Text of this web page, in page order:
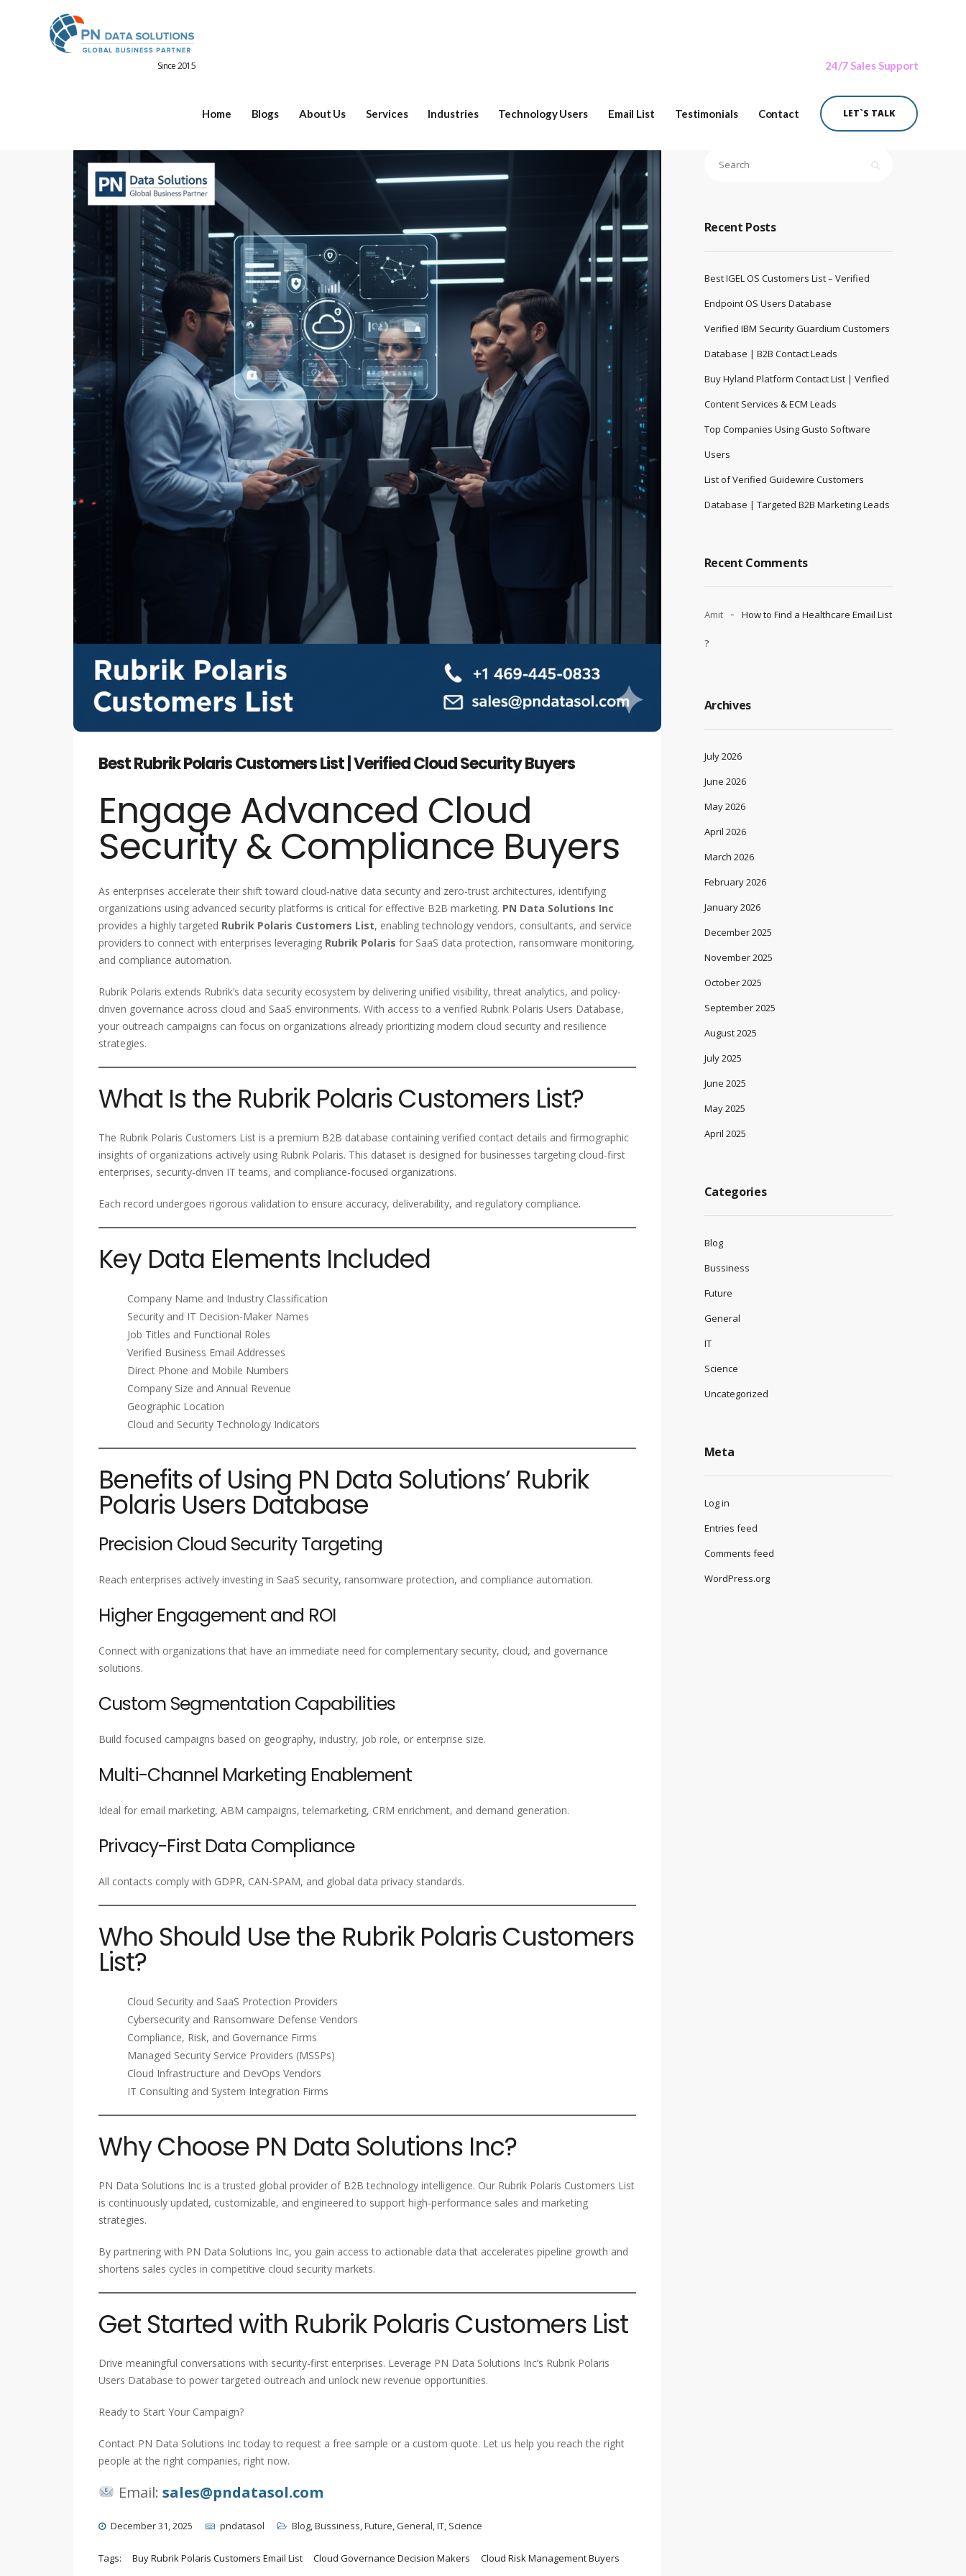
Since 2015
Home Blogs About Us Services Industries Technology Users Email List Testimonials Contact
24/7 Sales Support
LET`S TALK
Best Rubrik Polaris Customers List | Verified Cloud Security Buyers
Engage Advanced Cloud
Security & Compliance Buyers
As enterprises accelerate their shift toward cloud-native data security and zero-trust architectures, identifying
organizations using advanced security platforms is critical for effective B2B marketing. PN Data Solutions Inc
provides a highly targeted Rubrik Polaris Customers List, enabling technology vendors, consultants, and service
providers to connect with enterprises leveraging Rubrik Polaris for SaaS data protection, ransomware monitoring,
and compliance automation.
Rubrik Polaris extends Rubrik’s data security ecosystem by delivering unified visibility, threat analytics, and policy-
driven governance across cloud and SaaS environments. With access to a verified Rubrik Polaris Users Database,
your outreach campaigns can focus on organizations already prioritizing modern cloud security and resilience
strategies.
What Is the Rubrik Polaris Customers List?
The Rubrik Polaris Customers List is a premium B2B database containing verified contact details and firmographic
insights of organizations actively using Rubrik Polaris. This dataset is designed for businesses targeting cloud-first
enterprises, security-driven IT teams, and compliance-focused organizations.
Each record undergoes rigorous validation to ensure accuracy, deliverability, and regulatory compliance.
Key Data Elements Included
Company Name and Industry Classification
Security and IT Decision-Maker Names
Job Titles and Functional Roles
Verified Business Email Addresses
Direct Phone and Mobile Numbers
Company Size and Annual Revenue
Geographic Location
Cloud and Security Technology Indicators
Benefits of Using PN Data Solutions’ Rubrik
Polaris Users Database
Precision Cloud Security Targeting
Reach enterprises actively investing in SaaS security, ransomware protection, and compliance automation.
Higher Engagement and ROI
Connect with organizations that have an immediate need for complementary security, cloud, and governance
solutions.
Custom Segmentation Capabilities
Build focused campaigns based on geography, industry, job role, or enterprise size.
Multi-Channel Marketing Enablement
Ideal for email marketing, ABM campaigns, telemarketing, CRM enrichment, and demand generation.
Privacy-First Data Compliance
All contacts comply with GDPR, CAN-SPAM, and global data privacy standards.
Who Should Use the Rubrik Polaris Customers
List?
Cloud Security and SaaS Protection Providers
Cybersecurity and Ransomware Defense Vendors
Compliance, Risk, and Governance Firms
Managed Security Service Providers (MSSPs)
Cloud Infrastructure and DevOps Vendors
IT Consulting and System Integration Firms
Why Choose PN Data Solutions Inc?
PN Data Solutions Inc is a trusted global provider of B2B technology intelligence. Our Rubrik Polaris Customers List
is continuously updated, customizable, and engineered to support high-performance sales and marketing
strategies.
By partnering with PN Data Solutions Inc, you gain access to actionable data that accelerates pipeline growth and
shortens sales cycles in competitive cloud security markets.
Get Started with Rubrik Polaris Customers List
Drive meaningful conversations with security-first enterprises. Leverage PN Data Solutions Inc’s Rubrik Polaris
Users Database to power targeted outreach and unlock new revenue opportunities.
Ready to Start Your Campaign?
Contact PN Data Solutions Inc today to request a free sample or a custom quote. Let us help you reach the right
people at the right companies, right now.
Email: sales@pndatasol.com
December 31, 2025 pndatasol Blog Bussiness Future General IT Science
Tags: Buy Rubrik Polaris Customers Email List Cloud Governance Decision Makers
Cloud Risk Management Buyers
Recent Posts
Best IGEL OS Customers List – Verified
Endpoint OS Users Database
Verified IBM Security Guardium Customers
Database | B2B Contact Leads
Buy Hyland Platform Contact List | Verified
Content Services & ECM Leads
Top Companies Using Gusto Software
Users
List of Verified Guidewire Customers
Database | Targeted B2B Marketing Leads
Recent Comments
Amit How to Find a Healthcare Email List
?
Archives
July 2026
June 2026
May 2026
April 2026
March 2026
February 2026
January 2026
December 2025
November 2025
October 2025
September 2025
August 2025
July 2025
June 2025
May 2025
April 2025
Categories
Blog
Bussiness
Future
General
IT
Science
Uncategorized
Meta
Log in
Entries feed
Comments feed
WordPress.org